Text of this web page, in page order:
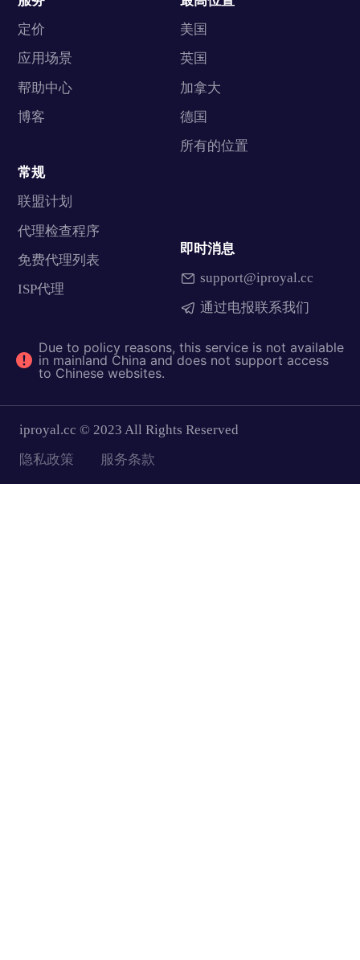
定价
应用场景
帮助中心
博客
美国
英国
加拿大
德国
所有的位置
常规
联盟计划
代理检查程序
免费代理列表
ISP代理
即时消息
support@iproyal.cc
通过电报联系我们
Due to policy reasons, this service is not available
in mainland China and does not support access
to Chinese websites.
iproyal.cc © 2023 All Rights Reserved
隐私政策
服务条款